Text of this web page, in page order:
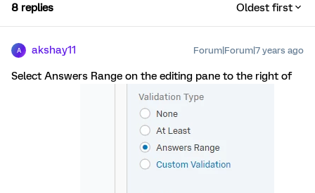
8 replies Oldest first
A akshay11 Forum|Forum|7 years ago
Select Answers Range on the editing pane to the right of